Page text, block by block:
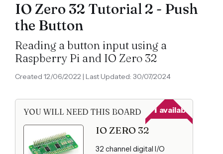
IO Zero 32 Tutorial 2 - Push
the Button
Reading a button input using a
Raspberry Pi and IO Zero 32
Created 12/06/2022 | Last Updated: 30/07/2024
YOU WILL NEED THIS BOARD 81available
IO ZERO 32
32 channel digital I/O